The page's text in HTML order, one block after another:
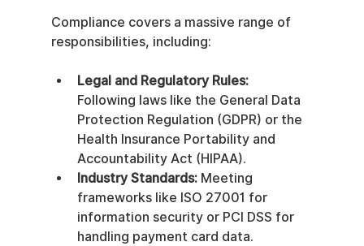
Compliance covers a massive range of
responsibilities, including:
Legal and Regulatory Rules:
Following laws like the General Data
Protection Regulation (GDPR) or the
Health Insurance Portability and
Accountability Act (HIPAA).
Industry Standards: Meeting
frameworks like ISO 27001 for
information security or PCI DSS for
handling payment card data.